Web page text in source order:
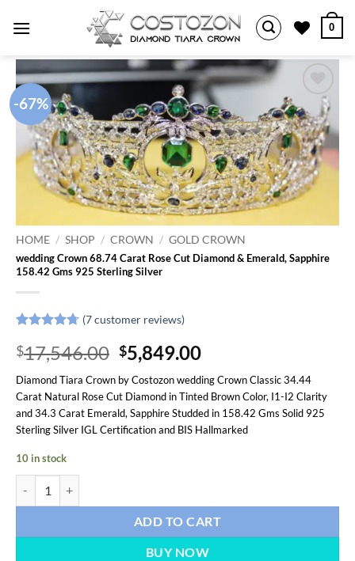
0
-67%
Add to
wishlist
HOME / SHOP / CROWN / GOLD CROWN
wedding Crown 68.74 Carat Rose Cut Diamond & Emerald, Sapphire
158.42 Gms 925 Sterling Silver
out of 5
based on
customer
ratings
(7customer reviews)
$17,546.00 Original
price
was:
$17,546.00.
$5,849.00Current
price
is:
$5,849.00.
Diamond Tiara Crown by Costozon wedding Crown Classic 34.44
Carat Natural Rose Cut Diamond in Tinted Brown Color, I1-I2 Clarity
and 34.3 Carat Emerald, Sapphire Studded in 158.42 Gms Solid 925
Sterling Silver IGL Certification and BIS Hallmarked
10 in stock
ADD TO CART
BUY NOW